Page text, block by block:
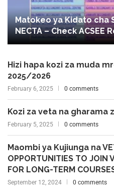
Matokeo ya Kidato cha
NECTA – Check ACSEE
Hizi hapa kozi za muda
2025/2026
February 6, 2025 0 comments
Kozi za veta na gharama
February 5, 2025 0 comments
Maombi ya Kujiunga na
OPPORTUNITIES TO JOIN
FOR LONG-TERM
September 12, 2024 0 comments